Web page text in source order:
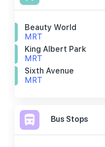
Beauty World
MRT
King Albert Park
MRT
Sixth Avenue
MRT
Bus Stops